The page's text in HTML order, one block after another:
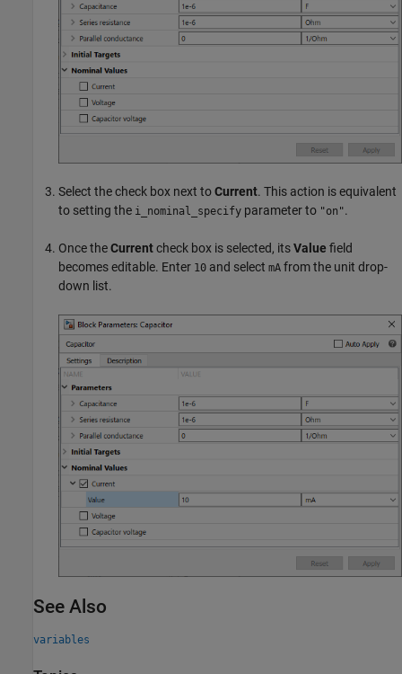
Select the check box next toCurrent. This action is equivalent
to setting the i_nominal_specify parameter to "on".
Once theCurrentcheck box is selected, itsValue field
becomes editable. Enter 10 and select mA from the unit drop-
down list.
See Also
variables